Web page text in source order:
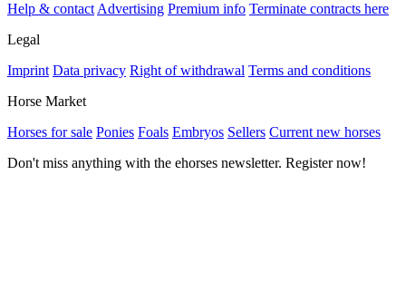
Help & contact Advertising Premium info Terminate contracts here
Legal
Imprint Data privacy Right of withdrawal Terms and conditions
Horse Market
Horses for sale Ponies Foals Embryos Sellers Current new horses
Don't miss anything with the ehorses newsletter. Register now!